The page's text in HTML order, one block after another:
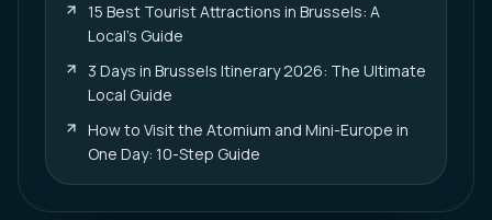
15 Best Tourist Attractions in Brussels: A
Local’s Guide
3 Days in Brussels Itinerary 2026: The Ultimate
Local Guide
How to Visit the Atomium and Mini-Europe in
One Day: 10-Step Guide